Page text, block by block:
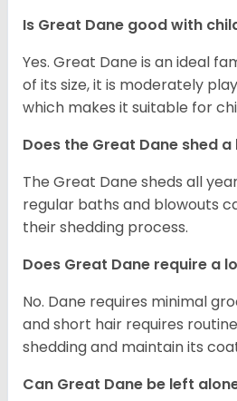
Is Great Dane good with
Yes. Great Dane is an ideal
of its size, it is moderately
which makes it suitable for
Does the Great Dane shed a
The Great Dane sheds all
regular baths and blowouts
their shedding process.
Does Great Dane require a
No. Dane requires minimal
and short hair requires
shedding and maintain its
Can Great Dane be left